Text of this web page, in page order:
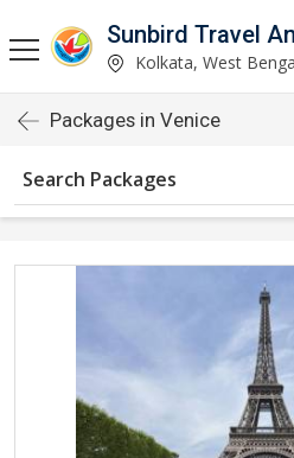
Kolkata, West
Packages in Venice
Search Packages